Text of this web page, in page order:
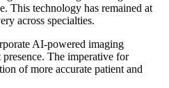
This technology has remained at
across specialties.
AI-powered imaging
The imperative for
of more accurate patient and